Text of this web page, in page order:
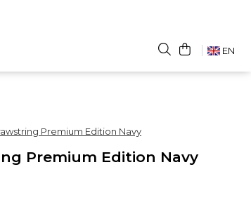
EN
Premium Edition Navy
Premium Edition Navy